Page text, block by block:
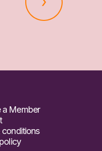
a Member
conditions